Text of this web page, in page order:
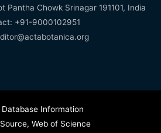
Pantha Chowk Srinagar 191101, India
+91-9000102951
Database Information
, Web of Science